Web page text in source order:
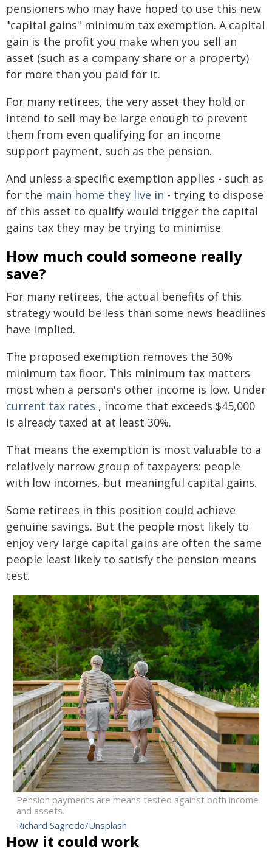
pensioners who may have hoped to use this new
"capital gains" minimum tax exemption. A capital
gain is the profit you make when you sell an
asset (such as a company share or a property)
for more than you paid for it.
For many retirees, the very asset they hold or
intend to sell may be large enough to prevent
them from even qualifying for an income
support payment, such as the pension.
And unless a specific exemption applies - such as
for the main home they live in - trying to dispose
of this asset to qualify would trigger the capital
gains tax they may be trying to minimise.
How much could someone really
save?
For many retirees, the actual benefits of this
strategy would be less than some news headlines
have implied.
The proposed exemption removes the 30%
minimum tax floor. This minimum tax matters
most when a person's other income is low. Under
current tax rates , income that exceeds $45,000
is already taxed at at least 30%.
That means the exemption is most valuable to a
relatively narrow group of taxpayers: people
with low incomes, but meaningful capital gains.
Some retirees in this position could achieve
genuine savings. But the people most likely to
enjoy very large capital gains are often the same
people least likely to satisfy the pension means
test.
Pension payments are means tested against both income
and assets.
Richard Sagredo/Unsplash
How it could work